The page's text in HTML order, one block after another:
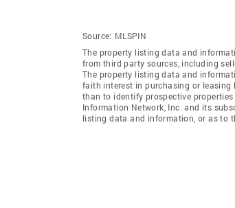
Source: MLSPIN
The property listing data and
from third party sources, including
The property listing data and
faith interest in purchasing or leasing
than to identify prospective
Information Network, Inc. and its
listing data and information, or as to